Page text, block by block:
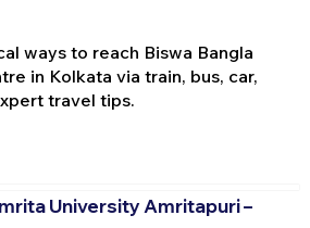
ways to reach Biswa Bangla
in Kolkata via train, bus, car,
travel tips.
University Amritapuri –